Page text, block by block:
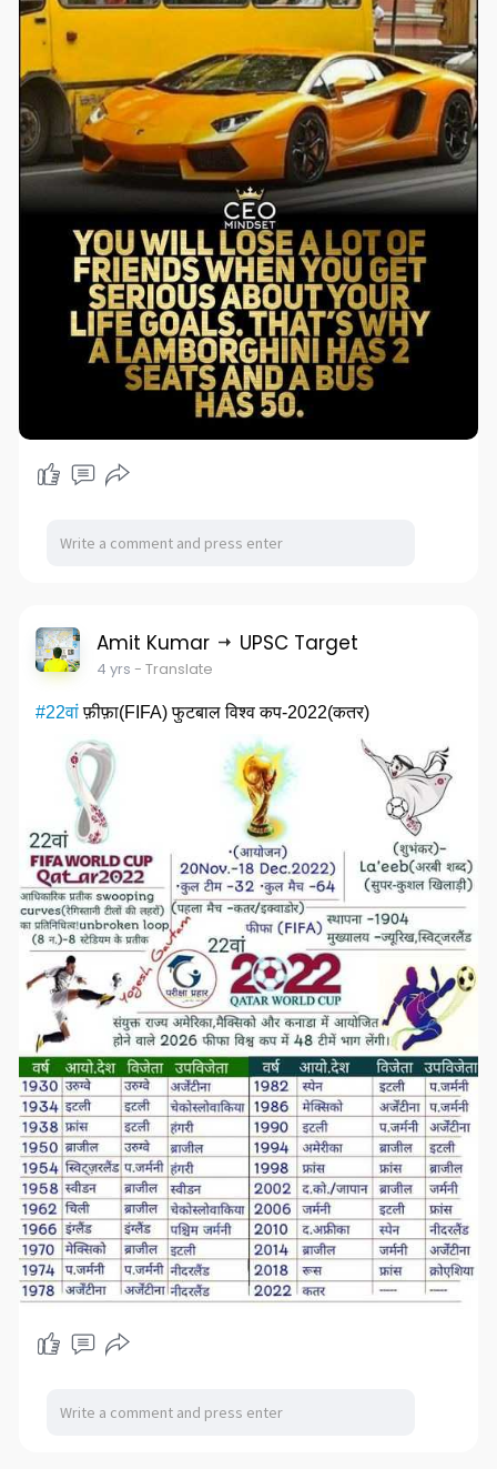
Amit Kumar UPSC Target
4 yrs - Translate
#22वांफ़ीफ़ा(FIFA) फुटबाल विश्व कप-2022(कतर)